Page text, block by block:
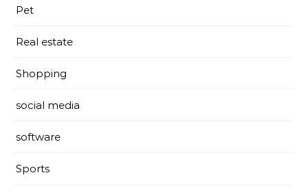
Pet
Real estate
Shopping
social media
software
Sports